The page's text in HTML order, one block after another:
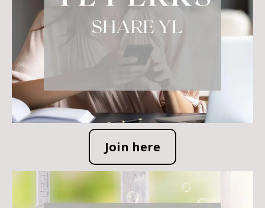
Join here